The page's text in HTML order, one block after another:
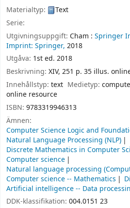
Materialtyp:
Text
Serie:
Utgivningsuppgift: Cham : Springer
Imprint: Springer, 2018
Utgåva: 1st ed. 2018
Beskrivning: XIV, 251 p. 35 illus.
Innehållstyp: text Medietyp:
online resource
ISBN: 9783319946313
Ämnen:
Computer Science Logic and
Natural Language Processing (NLP)
Discrete Mathematics in Computer
Computer science
Natural language processing
Computer science -- Mathematics
Artificial intelligence -- Data
DDK-klassifikation: 004.0151 23